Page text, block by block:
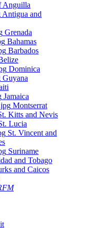
Anguilla
Antigua and
Grenada
Bahamas
Barbados
Dominica
Guyana
Jamaica
Montserrat
Kitts and Nevis
Lucia
St. Vincent and
Suriname
and Tobago
and Caicos